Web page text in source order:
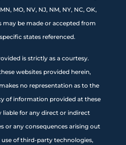
MO, NV, NJ, NM, NY, NC, OK,
may be made or accepted from
states referenced.
is strictly as a courtesy.
websites provided herein,
no representation as to the
of information provided at these
liable for any direct or indirect
or any consequences arising out
of third-party technologies,